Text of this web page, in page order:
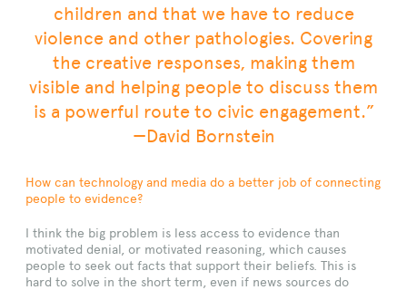
children and that we have to reduce
violence and other pathologies. Covering
the creative responses, making them
visible and helping people to discuss them
is a powerful route to civic engagement.”
—David Bornstein
How can technology and media do a better job of connecting
people to evidence?
I think the big problem is less access to evidence than
motivated denial, or motivated reasoning, which causes
people to seek out facts that support their beliefs. This is
hard to solve in the short term, even if news sources do